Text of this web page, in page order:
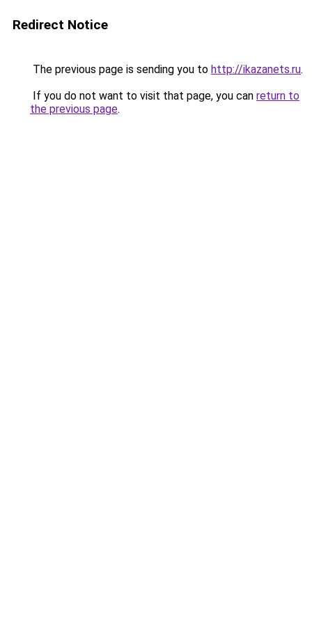
Redirect Notice
The previous page is sending you to http://ikazanets.ru.
If you do not want to visit that page, you can return to
the previous page.